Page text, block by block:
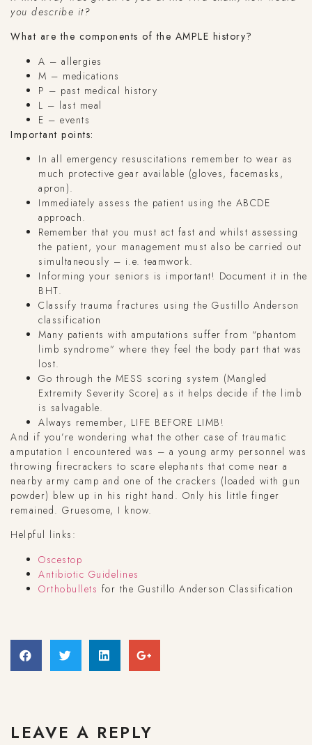
you describe it?
What are the components of the AMPLE history?
A – allergies
M – medications
P – past medical history
L – last meal
E – events
Important points:
In all emergency resuscitations remember to wear as
much protective gear available (gloves, facemasks,
apron).
Immediately assess the patient using the ABCDE
approach.
Remember that you must act fast and whilst assessing
the patient, your management must also be carried out
simultaneously – i.e. teamwork.
Informing your seniors is important! Document it in the
BHT.
Classify trauma fractures using the Gustillo Anderson
classification
Many patients with amputations suffer from “phantom
limb syndrome” where they feel the body part that was
lost.
Go through the MESS scoring system (Mangled
Extremity Severity Score) as it helps decide if the limb
is salvagable.
Always remember, LIFE BEFORE LIMB!
And if you’re wondering what the other case of traumatic
amputation I encountered was – a young army personnel was
throwing firecrackers to scare elephants that come near a
nearby army camp and one of the crackers (loaded with gun
powder) blew up in his right hand. Only his little finger
remained. Gruesome, I know.
Helpful links:
Oscestop
Antibiotic Guidelines
Orthobullets for the Gustillo Anderson Classification
LEAVE A REPLY